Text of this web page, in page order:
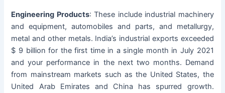
Engineering Products: These include industrial machinery
and equipment, automobiles and parts, and metallurgy,
metal and other metals. India’s industrial exports exceeded
$ 9 billion for the first time in a single month in July 2021
and your performance in the next two months. Demand
from mainstream markets such as the United States, the
United Arab Emirates and China has spurred growth.